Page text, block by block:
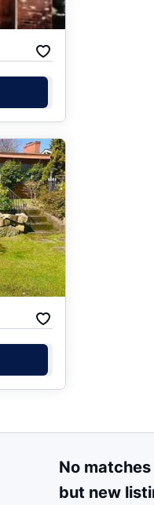
No matches
but new